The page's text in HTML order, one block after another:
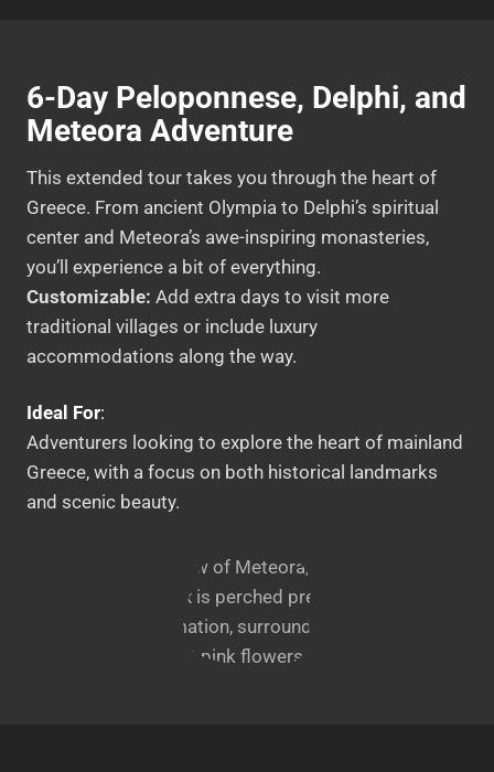
6-Day Peloponnese, Delphi, and
Meteora Adventure
This extended tour takes you through the heart of
Greece. From ancient Olympia to Delphi’s spiritual
center and Meteora’s awe-inspiring monasteries,
you’ll experience a bit of everything.
Customizable: Add extra days to visit more
traditional villages or include luxury
accommodations along the way.
Ideal For:
Adventurers looking to explore the heart of mainland
Greece, with a focus on both historical landmarks
and scenic beauty.